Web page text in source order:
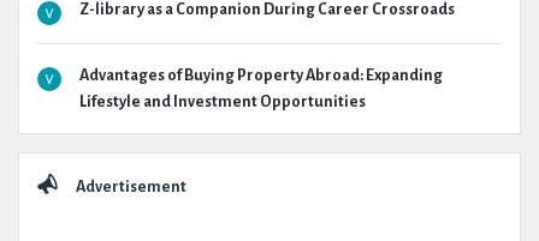
Z-library as a Companion During Career Crossroads
Advantages of Buying Property Abroad: Expanding
Lifestyle and Investment Opportunities
Advertisement